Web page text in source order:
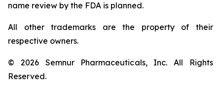
name review by the FDA is planned.
All other trademarks are the property of their
respective owners.
© 2026 Semnur Pharmaceuticals, Inc. All Rights
Reserved.